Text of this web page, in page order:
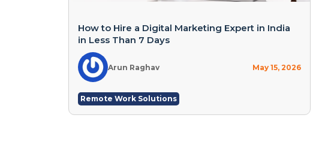
How to Hire a Digital Marketing Expert in India
in Less Than 7 Days
Arun Raghav May 15, 2026
Remote Work Solutions